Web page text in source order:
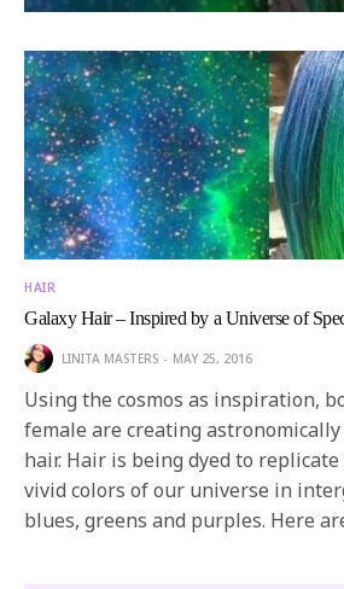
HAIR
Galaxy Hair – Inspired by a Universe of
LINITA MASTERS MAY 25, 2016
Using the cosmos as inspiration,
female are creating
hair. Hair is being dyed to
vivid colors of our universe in
blues, greens and purples. Here